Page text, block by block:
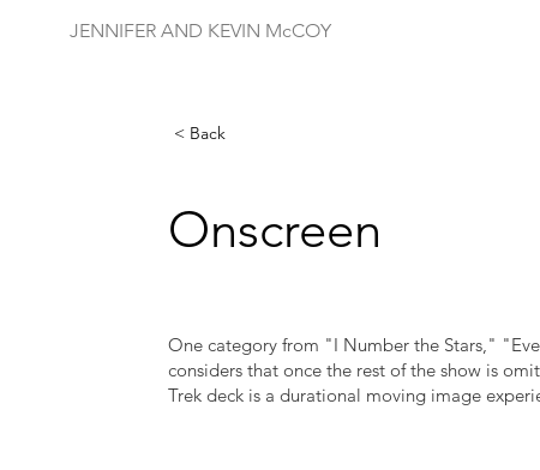
JENNIFER AND KEVIN McCOY
< Back
Onscreen
One category from "I Number the Stars,"
considers that once the rest of the show is
Trek deck is a durational moving image